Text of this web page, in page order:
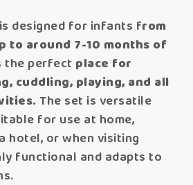
designed for infants from
to around 7-10 months of
the perfect place for
cuddling, playing, and all
The set is versatile
for use at home,
hotel, or when visiting
functional and adapts to